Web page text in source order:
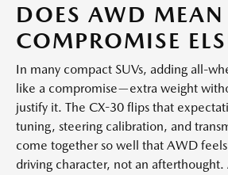
DOES AWD MEAN
COMPROMISE
In many compact SUVs, adding all-
like a compromise—extra weight
justify it. The CX-30 flips that
tuning, steering calibration, and
come together so well that AWD
driving character, not an